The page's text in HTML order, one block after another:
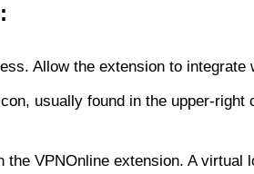
Allow the extension to integrate
usually found in the upper-right
VPNOnline extension. A virtual